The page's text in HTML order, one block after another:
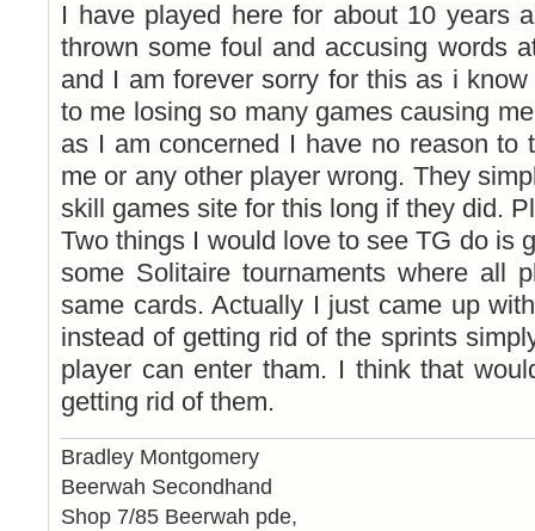
I have played here for about 10 years
thrown some foul and accusing words
and I am forever sorry for this as i
to me losing so many games causing
as I am concerned I have no reason to
me or any other player wrong. They
skill games site for this long if they did.
Two things I would love to see TG do is
some Solitaire tournaments where all
same cards. Actually I just came up
instead of getting rid of the sprints
player can enter tham. I think that
getting rid of them.
Bradley Montgomery
Beerwah Secondhand
Shop 7/85 Beerwah pde,